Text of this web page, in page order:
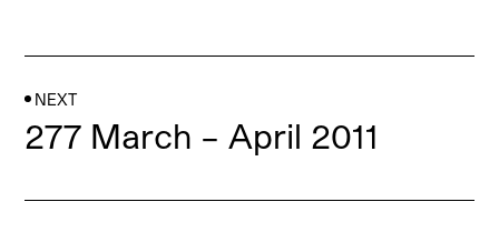
NEXT
277 March – April 2011